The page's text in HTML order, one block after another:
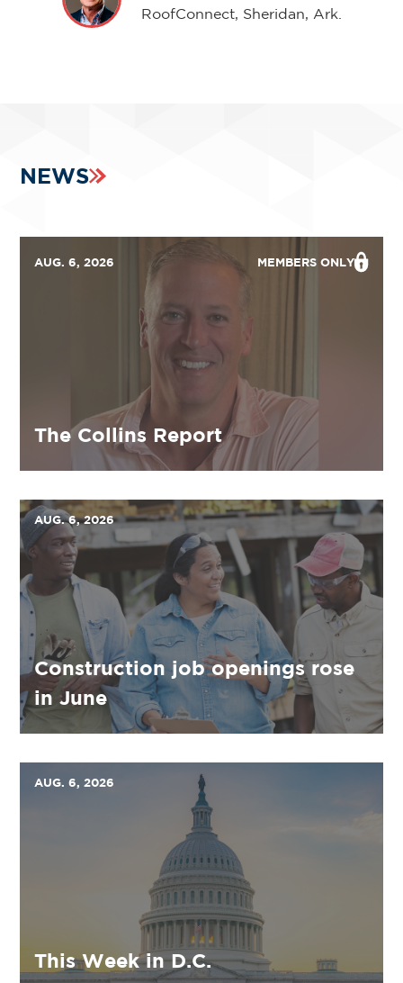
RoofConnect, Sheridan, Ark.
NEWS
AUG. 6, 2026 MEMBERS ONLY
The Collins Report
AUG. 6, 2026
Construction job openings rose
in June
AUG. 6, 2026
This Week in D.C.